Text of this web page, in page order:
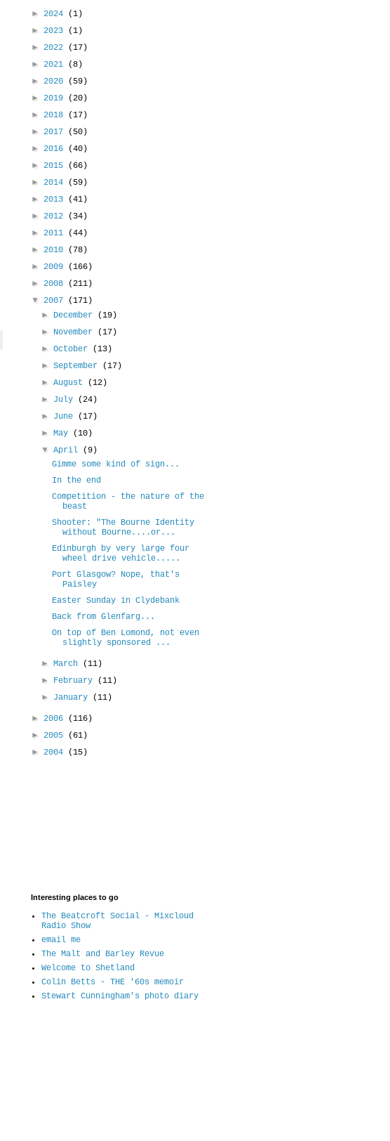
► 2024
(1)
► 2023
(1)
► 2022
(17)
► 2021
(8)
► 2020
(59)
► 2019
(20)
► 2018
(17)
► 2017
(50)
► 2016
(40)
► 2015
(66)
► 2014
(59)
► 2013
(41)
► 2012
(34)
► 2011
(44)
► 2010
(78)
► 2009
(166)
► 2008
(211)
▼ 2007
(171)
► December
(19)
► November
(17)
►October
(13)
►September
(17)
►August
(12)
► July
(24)
► June
(17)
►May
(10)
▼April
(9)
Gimme some kind of sign...
In the end
Competition - the nature of the
beast
Shooter: "The Bourne Identity
without Bourne....or...
Edinburgh by very large four
wheel drive vehicle.....
Port Glasgow? Nope, that's
Paisley
Easter Sunday in Clydebank
Back from Glenfarg...
On top of Ben Lomond, not even
slightly sponsored ...
►March
(11)
► February
(11)
► January (11)
► 2006
(116)
► 2005
(61)
► 2004 (15)
Interesting places to go
The Beatcroft Social - Mixcloud
Radio Show
email me
The Malt and Barley Revue
Welcome to Shetland
Colin Betts - THE '60s memoir
Stewart Cunningham's photo diary